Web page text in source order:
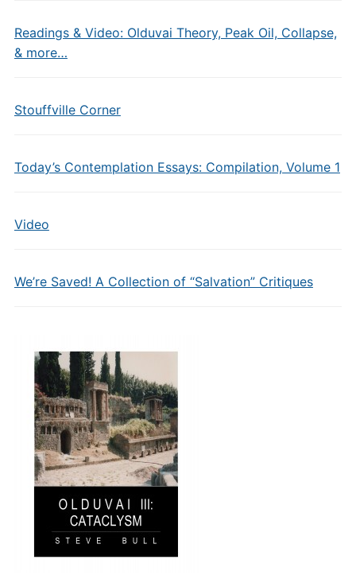
Readings & Video: Olduvai Theory, Peak Oil, Collapse,
& more…
Stouffville Corner
Today’s Contemplation Essays: Compilation, Volume 1
Video
We’re Saved! A Collection of “Salvation” Critiques